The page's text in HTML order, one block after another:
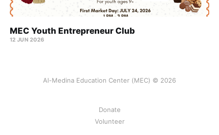
MEC Youth Entrepreneur Club
12 JUN 2026
Al-Medina Education Center (MEC) © 2026
Donate
Volunteer